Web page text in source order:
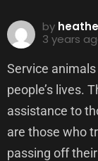
by
3 years
Service
people’s lives.
assistance to
are those who
passing off